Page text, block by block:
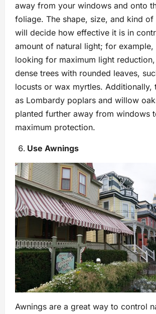
away from your windows and onto
foliage. The shape, size, and kind
will decide how effective it is in
amount of natural light; for
looking for maximum light
dense trees with rounded leaves,
locusts or wax myrtles. Additionally,
as Lombardy poplars and willow
planted further away from windows
maximum protection.
Use Awnings
Awnings are a great way to control